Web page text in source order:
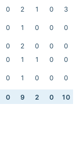
0 2 1 0
3
0 1 0 0 0
0 2 0 0
0
0 1 1 0
0
0 1 0 0 0
0 9 2 0 10